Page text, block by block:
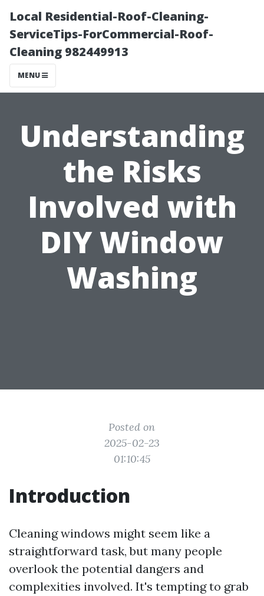
Local Residential-Roof-Cleaning-
ServiceTips-ForCommercial-Roof-
Cleaning 982449913
MENU
Understanding
the Risks
Involved with
DIY Window
Washing
Posted on
2025-02-23
01:10:45
Introduction
Cleaning windows might seem like a
straightforward task, but many people
overlook the potential dangers and
complexities involved. It's tempting to grab